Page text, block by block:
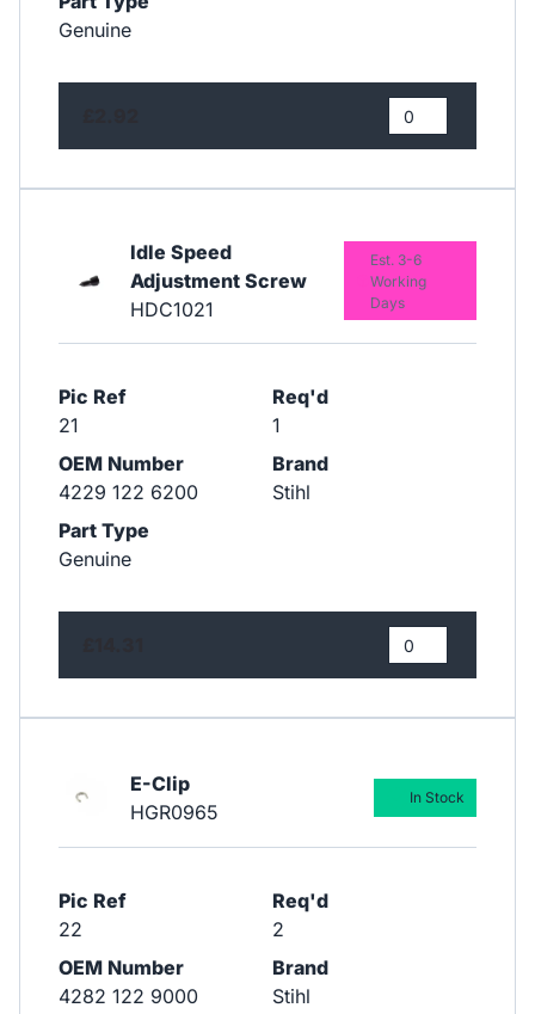
Genuine
Idle Speed
Adjustment Screw
HDC1021
Pic Ref
21
Req'd
1
OEM Number
4229 122 6200
Brand
Stihl
Part Type
Genuine
Est. 3-6
Working
Days
E-Clip
HGR0965
Pic Ref
22
Req'd
2
OEM Number
4282 122 9000
Brand
Stihl
In Stock